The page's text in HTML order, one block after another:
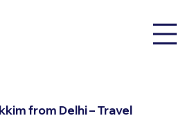
from Delhi – Travel